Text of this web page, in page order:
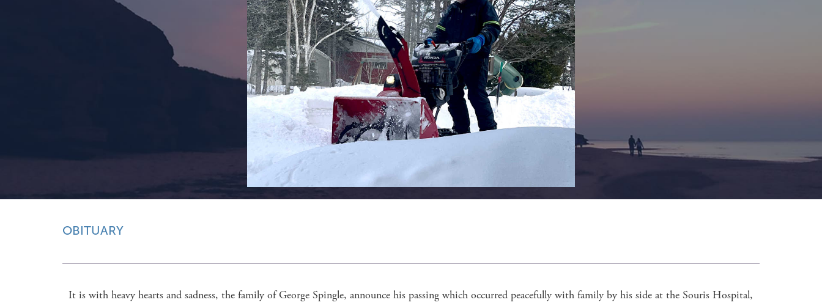
OBITUARY
It is with heavy hearts and sadness, the family of George Spingle, announce his passing which occurred peacefully with family by his side at the Souris Hospital,